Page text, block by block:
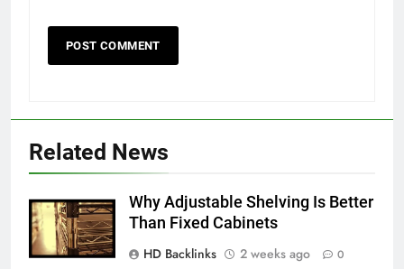
Related News
Why Adjustable Shelving Is Better
Than Fixed Cabinets
HD Backlinks
2 weeks ago 0
Adelaide Has to Offer with
Lightspot
6
5 Must-Have Clear Aligner